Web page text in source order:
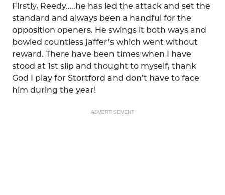
Firstly, Reedy…..he has led the attack and set the
standard and always been a handful for the
opposition openers. He swings it both ways and
bowled countless jaffer’s which went without
reward. There have been times when I have
stood at 1st slip and thought to myself, thank
God I play for Stortford and don’t have to face
him during the year!
ADVERTISEMENT